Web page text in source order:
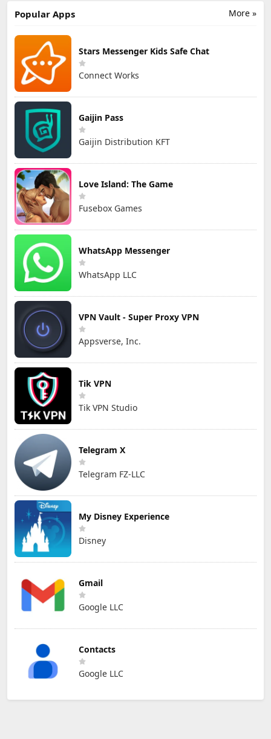
More »
Popular Apps
Stars Messenger Kids Safe Chat
Connect Works
Gaijin Pass
Gaijin Distribution KFT
Love Island: The Game
Fusebox Games
WhatsApp Messenger
WhatsApp LLC
VPN Vault - Super Proxy VPN
Appsverse, Inc.
Tik VPN
Tik VPN Studio
Telegram X
Telegram FZ-LLC
My Disney Experience
Disney
Gmail
Google LLC
Contacts
Google LLC